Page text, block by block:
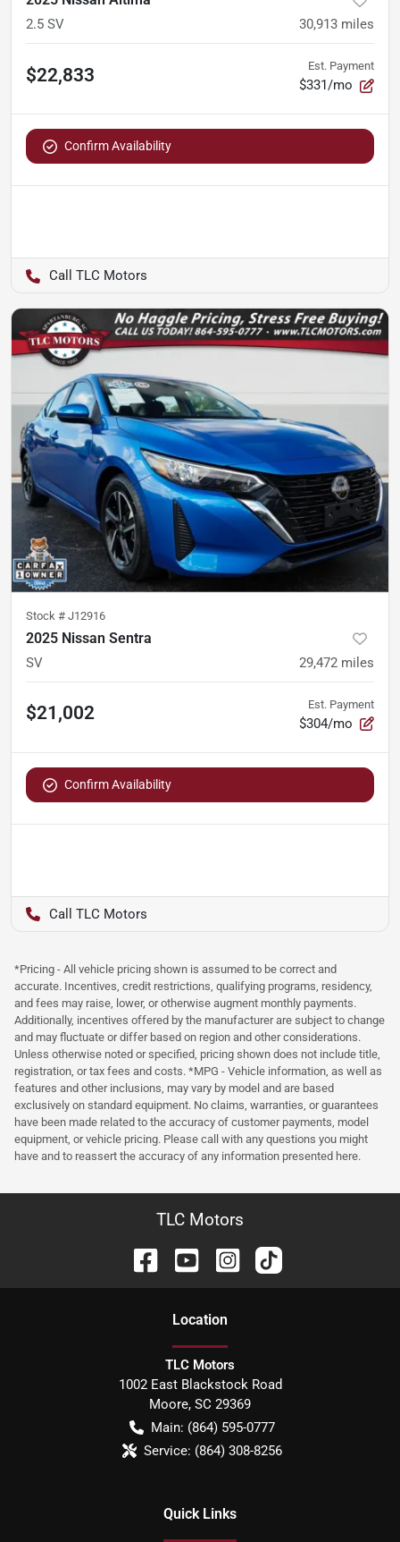
2.5 SV 30,913 miles
$22,833 Est. Payment
$331/mo
Confirm Availability
TLC Motors
Stock # J12916
2025 Nissan Sentra
SV 29,472 miles
$21,002 Est. Payment
$304/mo
Confirm Availability
TLC Motors
*Pricing - All vehicle pricing shown is assumed to be correct and
accurate. Incentives, credit restrictions, qualifying programs, residency,
and fees may raise, lower, or otherwise augment monthly payments.
Additionally, incentives offered by the manufacturer are subject to change
and may fluctuate or differ based on region and other considerations.
Unless otherwise noted or specified, pricing shown does not include title,
registration, or tax fees and costs. *MPG - Vehicle information, as well as
features and other inclusions, may vary by model and are based
exclusively on standard equipment. No claims, warranties, or guarantees
have been made related to the accuracy of customer payments, model
equipment, or vehicle pricing. Please call with any questions you might
have and to reassert the accuracy of any information presented here.
TLC Motors
Location
TLC Motors
1002 East Blackstock Road
Moore, SC 29369
Main: (864) 595-0777
Service: (864) 308-8256
Quick Links